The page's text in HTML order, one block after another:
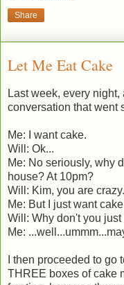
Share
Let Me Eat Cake
Last week, every
conversation that went
Me: I want cake.
Will: Ok...
Me: No seriously, why
house? At 10pm?
Will: Kim, you are crazy.
Me: But I just want
Will: Why don't you
Me:
I then proceeded to
THREE boxes of cake